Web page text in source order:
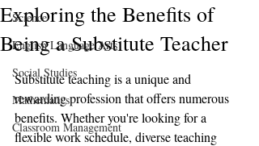
Science
English Language Arts
Social Studies
Mathematics
Classroom Management
Exploring the Benefits of
Being a Substitute Teacher
Substitute teaching is a unique and
rewarding profession that offers numerous
benefits. Whether you're looking for a
flexible work schedule, diverse teaching